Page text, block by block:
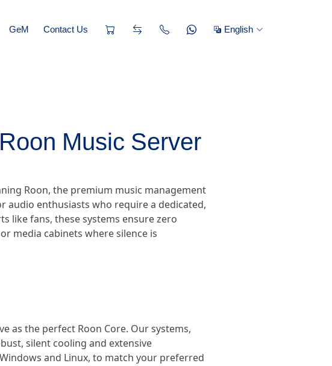
GeM Contact Us English
Music Server
Roon, the premium music management
audio enthusiasts who require a dedicated,
like fans, these systems ensure zero
media cabinets where silence is
as the perfect Roon Core. Our systems,
silent cooling and extensive
and Linux, to match your preferred